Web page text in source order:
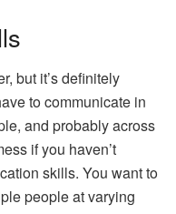
but it’s definitely
to communicate in
and probably across
if you haven’t
skills. You want to
people at varying